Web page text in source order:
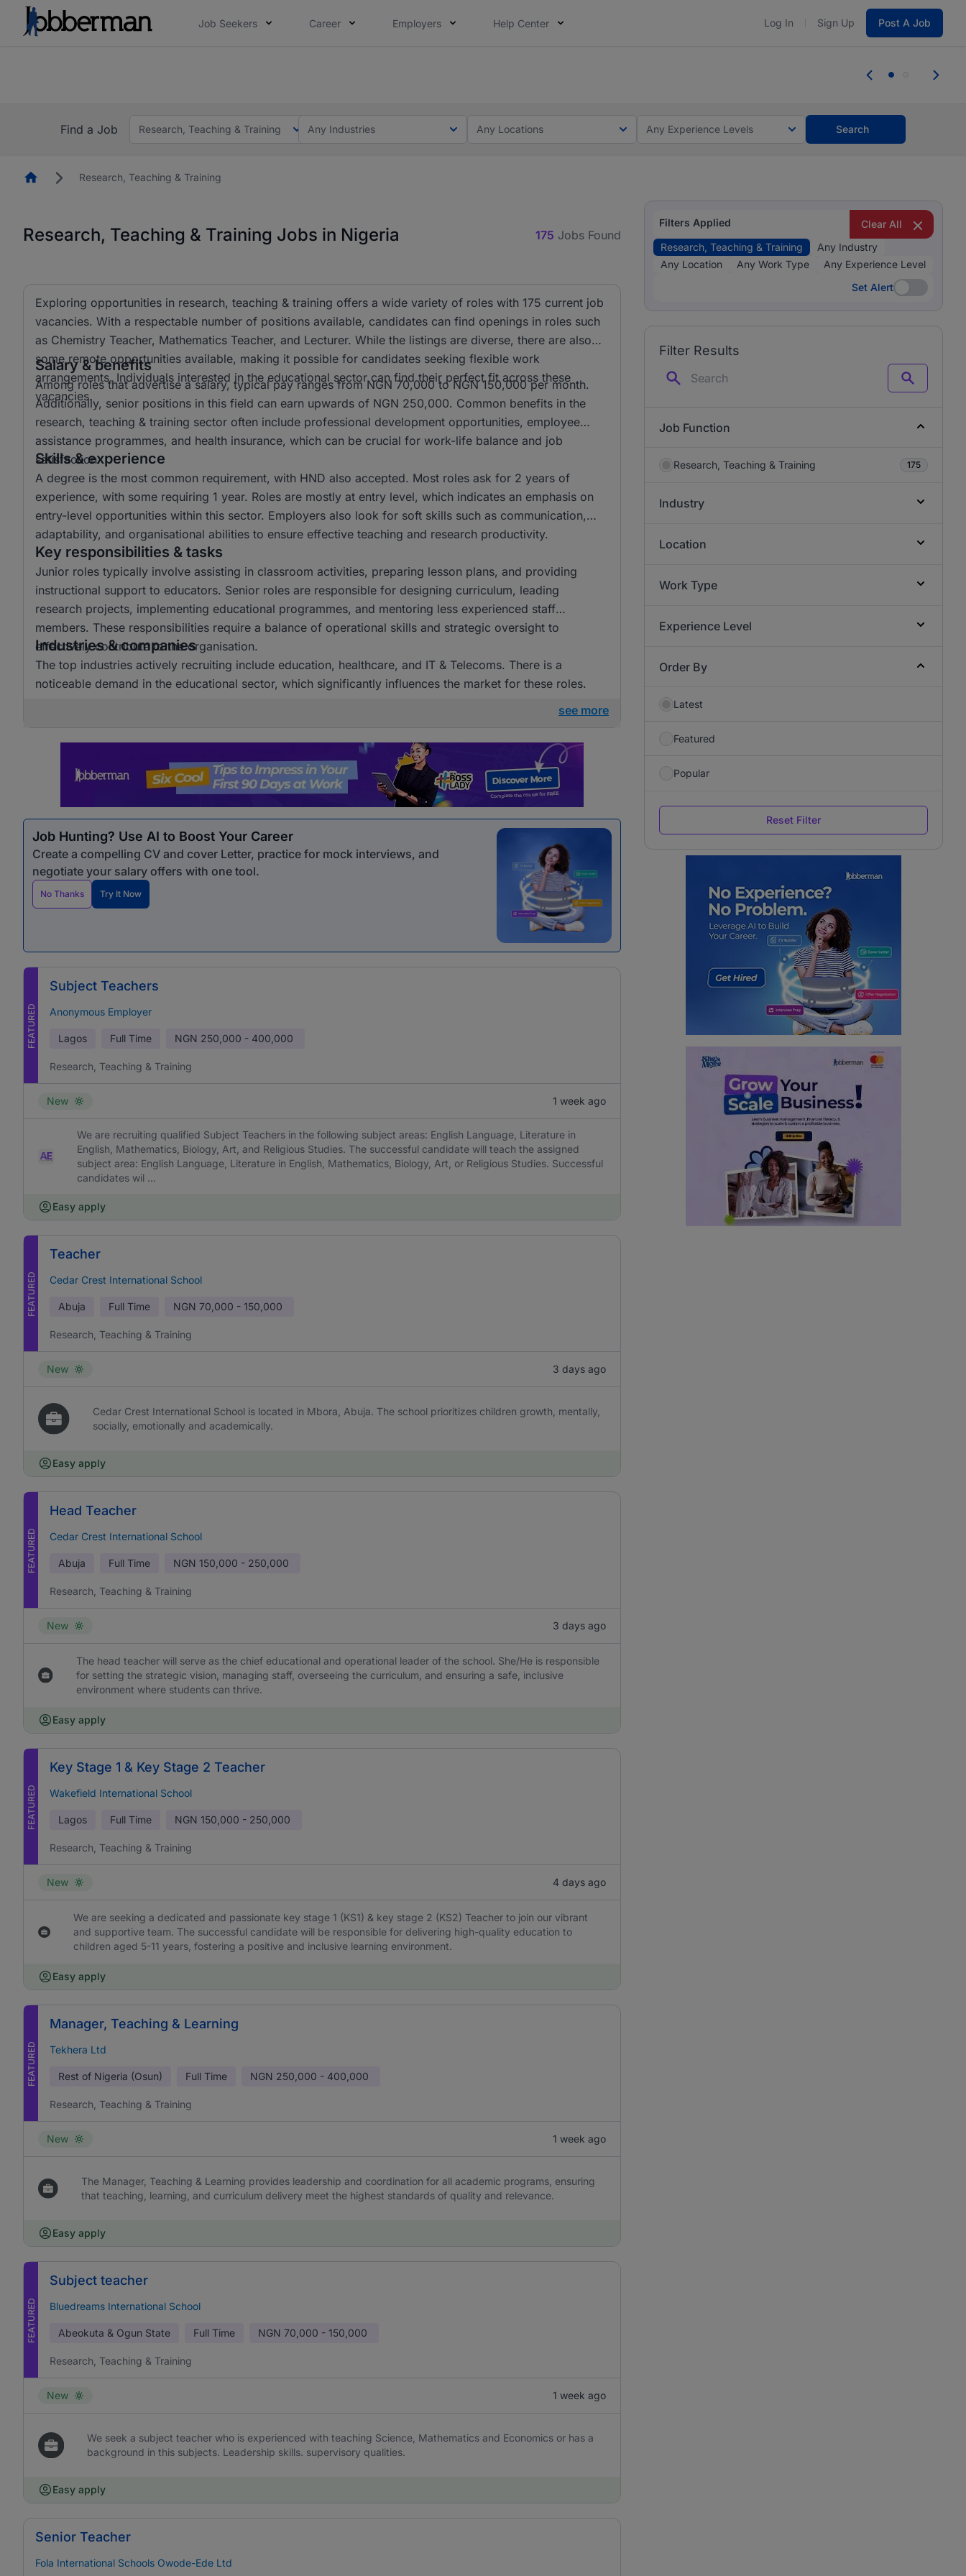
Job Seekers Career Employers Help Center Log In Sign Up Post A Job
you bring.
Find a Job
Research, Teaching & Training Any Industries Any Locations Any Experience Levels Search
HomepageResearch, Teaching & Training
Research, Teaching & Training Jobs in Nigeria 175 Jobs Found
Exploring opportunities in research, teaching & training offers a wide variety of roles with 175 current job
vacancies. With a respectable number of positions available, candidates can find openings in roles such
as Chemistry Teacher, Mathematics Teacher, and Lecturer. While the listings are diverse, there are also
some remote opportunities available, making it possible for candidates seeking flexible work
arrangements. Individuals interested in the educational sector can find their perfect fit across these
vacancies.
Salary & benefits
Among roles that advertise a salary, typical pay ranges from NGN 70,000 to NGN 150,000 per month.
Additionally, senior positions in this field can earn upwards of NGN 250,000. Common benefits in the
research, teaching & training sector often include professional development opportunities, employee
assistance programmes, and health insurance, which can be crucial for work-life balance and job
satisfaction.
Skills & experience
A degree is the most common requirement, with HND also accepted. Most roles ask for 2 years of
experience, with some requiring 1 year. Roles are mostly at entry level, which indicates an emphasis on
entry-level opportunities within this sector. Employers also look for soft skills such as communication,
adaptability, and organisational abilities to ensure effective teaching and research productivity.
Key responsibilities & tasks
Junior roles typically involve assisting in classroom activities, preparing lesson plans, and providing
instructional support to educators. Senior roles are responsible for designing curriculum, leading
research projects, implementing educational programmes, and mentoring less experienced staff
members. These responsibilities require a balance of operational skills and strategic oversight to
effectively contribute to the organisation.
Industries & companies
The top industries actively recruiting include education, healthcare, and IT & Telecoms. There is a
noticeable demand in the educational sector, which significantly influences the market for these roles.
see more
Job Hunting? Use AI to Boost Your Career
Create a compelling CV and cover Letter, practice for mock interviews, and
negotiate your salary offers with one tool.
No Thanks Try It Now
FEATURED
Subject Teachers
Anonymous Employer
Lagos Full Time NGN 250,000 - 400,000
Research, Teaching & Training
New 1 week ago
We are recruiting qualified Subject Teachers in the following subject areas: English Language, Literature in
English, Mathematics, Biology, Art, and Religious Studies. The successful candidate will teach the assigned
subject area: English Language, Literature in English, Mathematics, Biology, Art, or Religious Studies. Successful
candidates wil ...
Easy apply
FEATURED
Teacher
Cedar Crest International School
Abuja Full Time NGN 70,000 - 150,000
Research, Teaching & Training
New 3 days ago
Cedar Crest International School is located in Mbora, Abuja. The school prioritizes children growth, mentally,
socially, emotionally and academically.
Easy apply
FEATURED
Head Teacher
Cedar Crest International School
Abuja Full Time NGN 150,000 - 250,000
Research, Teaching & Training
New 3 days ago
The head teacher will serve as the chief educational and operational leader of the school. She/He is responsible
for setting the strategic vision, managing staff, overseeing the curriculum, and ensuring a safe, inclusive
environment where students can thrive.
Easy apply
FEATURED
Key Stage 1 & Key Stage 2 Teacher
Wakefield International School
Lagos Full Time NGN 150,000 - 250,000
Research, Teaching & Training
New 4 days ago
We are seeking a dedicated and passionate key stage 1 (KS1) & key stage 2 (KS2) Teacher to join our vibrant
and supportive team. The successful candidate will be responsible for delivering high-quality education to
children aged 5-11 years, fostering a positive and inclusive learning environment.
Easy apply
FEATURED
Manager, Teaching & Learning
Tekhera Ltd
Rest of Nigeria (Osun) Full Time NGN 250,000 - 400,000
Research, Teaching & Training
New 1 week ago
The Manager, Teaching & Learning provides leadership and coordination for all academic programs, ensuring
that teaching, learning, and curriculum delivery meet the highest standards of quality and relevance.
Easy apply
FEATURED
Subject teacher
Bluedreams International School
Abeokuta & Ogun State Full Time NGN 70,000 - 150,000
Research, Teaching & Training
New 1 week ago
We seek a subject teacher who is experienced with teaching Science, Mathematics and Economics or has a
background in this subjects. Leadership skills. supervisory qualities.
Easy apply
Senior Teacher
Fola International Schools Owode-Ede Ltd
Filters Applied
Clear All
Research, Teaching & Training
Any Industry
Any Location
Any Work Type
Any Experience Level
Set Alert
Set Alert
Filter Results
Search
Job Function
Research, Teaching & Training 175
Industry
Location
Work Type
Experience Level
Order By
Latest
Featured
Popular
Reset Filter